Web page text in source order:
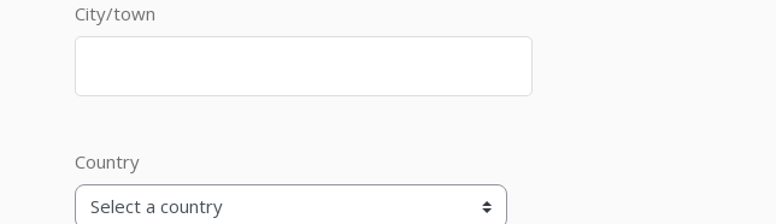
City/town
Country